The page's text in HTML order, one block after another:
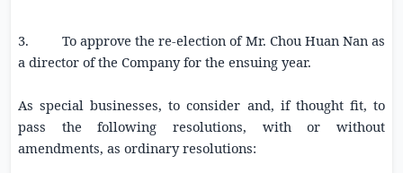
3. To approve the re-election of Mr. Chou Huan Nan as
a director of the Company for the ensuing year.
As special businesses, to consider and, if thought fit, to
pass the following resolutions, with or without
amendments, as ordinary resolutions: